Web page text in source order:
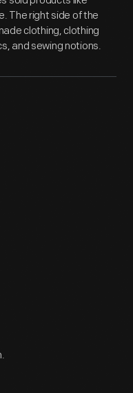
The right side of the
clothing, clothing
and sewing notions.